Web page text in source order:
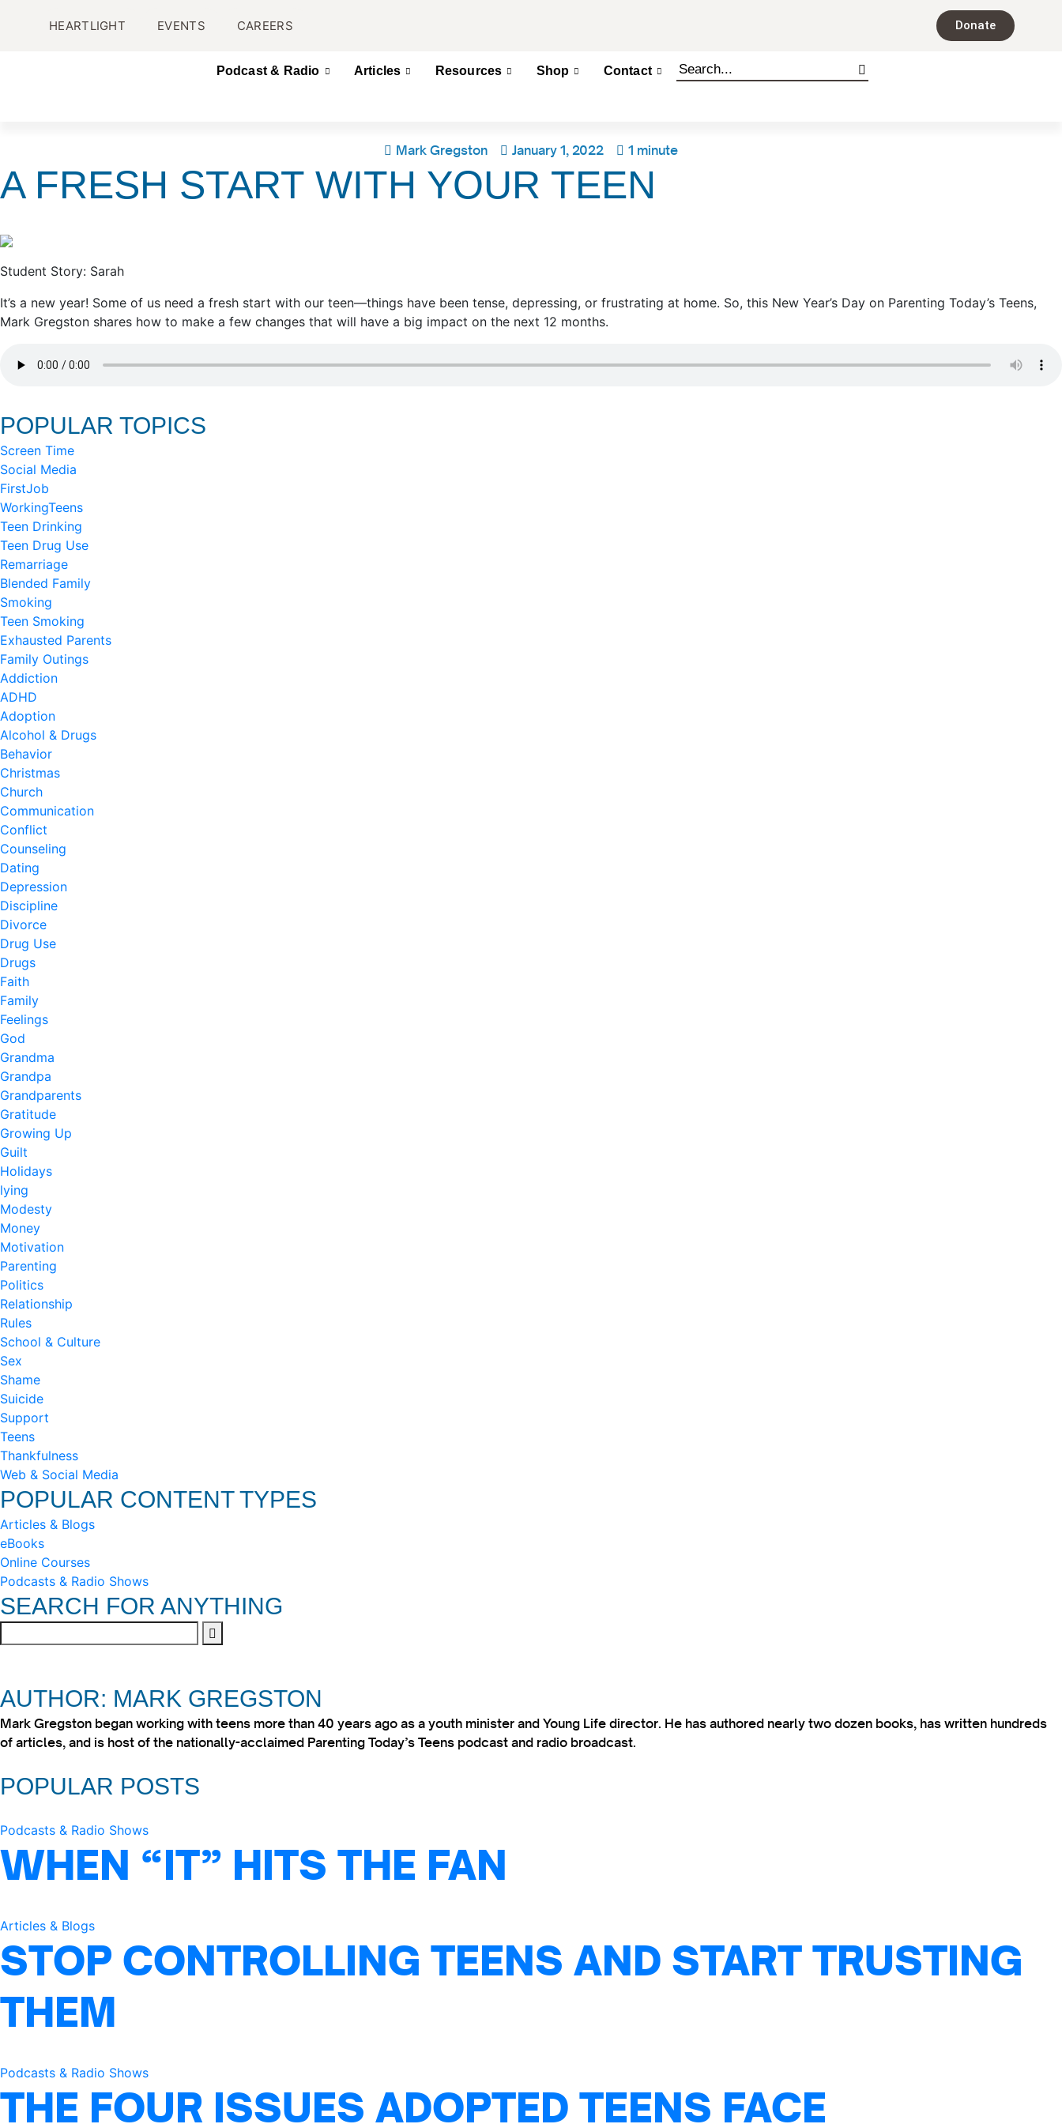
HEARTLIGHT EVENTS CAREERS Donate
Podcast & Radio Articles Resources Shop Contact
Mark Gregston January 1, 2022 1 minute
A FRESH START WITH YOUR TEEN
Student Story: Sarah
It’s a new year! Some of us need a fresh start with our teen—things have been tense, depressing, or frustrating at home. So, this New Year’s Day on Parenting Today’s Teens,
Mark Gregston shares how to make a few changes that will have a big impact on the next 12 months.
POPULAR TOPICS
Screen Time
Social Media
FirstJob
WorkingTeens
Teen Drinking
Teen Drug Use
Remarriage
Blended Family
Smoking
Teen Smoking
Exhausted Parents
Family Outings
Addiction
ADHD
Adoption
Alcohol & Drugs
Behavior
Christmas
Church
Communication
Conflict
Counseling
Dating
Depression
Discipline
Divorce
Drug Use
Drugs
Faith
Family
Feelings
God
Grandma
Grandpa
Grandparents
Gratitude
Growing Up
Guilt
Holidays
lying
Modesty
Money
Motivation
Parenting
Politics
Relationship
Rules
School & Culture
Sex
Shame
Suicide
Support
Teens
Thankfulness
Web & Social Media
POPULAR CONTENT TYPES
Articles & Blogs
eBooks
Online Courses
Podcasts & Radio Shows
SEARCH FOR ANYTHING
AUTHOR: MARK GREGSTON
Mark Gregston began working with teens more than 40 years ago as a youth minister and Young Life director. He has authored nearly two dozen books, has written hundreds
of articles, and is host of the nationally-acclaimed Parenting Today’s Teens podcast and radio broadcast.
POPULAR POSTS
Podcasts & Radio Shows
WHEN “IT” HITS THE FAN
Articles & Blogs
STOP CONTROLLING TEENS AND START TRUSTING
THEM
Podcasts & Radio Shows
THE FOUR ISSUES ADOPTED TEENS FACE